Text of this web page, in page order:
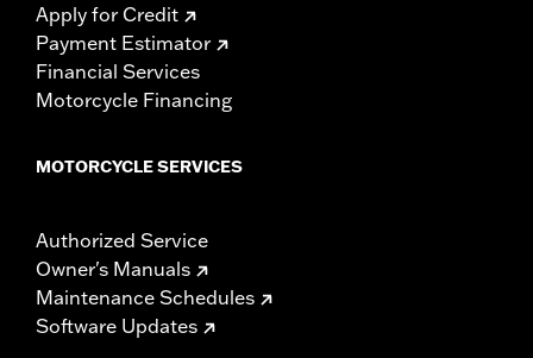
Apply for Credit
Payment Estimator
Financial Services
Motorcycle Financing
MOTORCYCLE SERVICES
Authorized Service
Owner's Manuals
Maintenance Schedules
Software Updates